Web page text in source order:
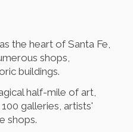
the heart of Santa Fe,
shops,
buildings.
half-mile of art,
galleries, artists'
shops.